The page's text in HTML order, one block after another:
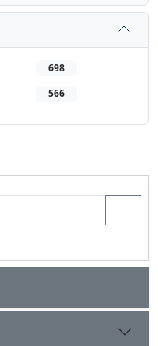
698
566